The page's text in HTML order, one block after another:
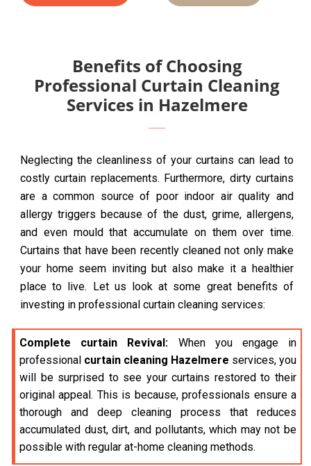
Benefits of Choosing
Professional Curtain Cleaning
Services in Hazelmere
Neglecting the cleanliness of your curtains can lead to
costly curtain replacements. Furthermore, dirty curtains
are a common source of poor indoor air quality and
allergy triggers because of the dust, grime, allergens,
and even mould that accumulate on them over time.
Curtains that have been recently cleaned not only make
your home seem inviting but also make it a healthier
place to live. Let us look at some great benefits of
investing in professional curtain cleaning services:
Complete curtain Revival: When you engage in
professional curtain cleaning Hazelmere services, you
will be surprised to see your curtains restored to their
original appeal. This is because, professionals ensure a
thorough and deep cleaning process that reduces
accumulated dust, dirt, and pollutants, which may not be
possible with regular at-home cleaning methods.